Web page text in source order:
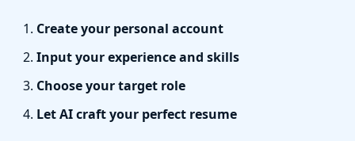
Create your personal account
Input your experience and skills
Choose your target role
Let AI craft your perfect resume